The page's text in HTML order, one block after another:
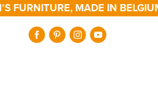
FURNITURE, MADE IN BELGIUM